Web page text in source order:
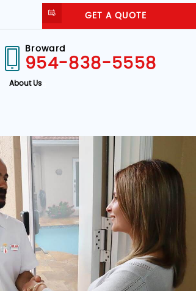
GET A QUOTE
Broward
954-838-5558
About Us